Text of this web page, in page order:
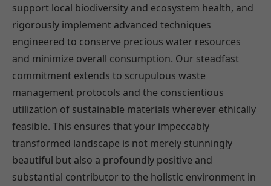
support local biodiversity and ecosystem health, and
rigorously implement advanced techniques
engineered to conserve precious water resources
and minimize overall consumption. Our steadfast
commitment extends to scrupulous waste
management protocols and the conscientious
utilization of sustainable materials wherever ethically
feasible. This ensures that your impeccably
transformed landscape is not merely stunningly
beautiful but also a profoundly positive and
substantial contributor to the holistic environment in